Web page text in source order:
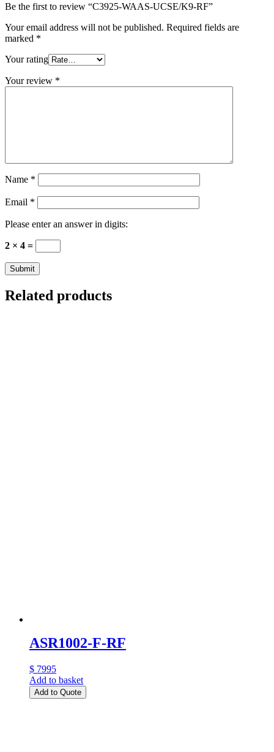
Be the first to review “C3925-WAAS-UCSE/K9-RF”
Your email address will not be published. Required fields are
marked *
Your rating
Your review *
Name *
Email *
Please enter an answer in digits:
2 × 4 =
Related products
ASR1002-F-RF
$ 7995
Add to basket
Add to Quote